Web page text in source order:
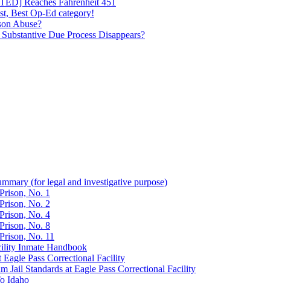
Best Op-Ed category!
Abuse?
Due Process Disappears?
(for legal and investigative purpose)
No. 1
No. 2
No. 4
No. 8
No. 11
Inmate Handbook
Pass Correctional Facility
Jail Standards at Eagle Pass Correctional Facility
Idaho